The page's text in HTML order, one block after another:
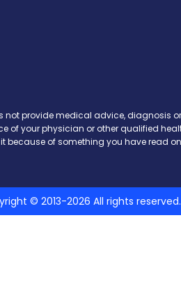
provide medical advice, diagnosis
of your physician or other qualified
of something you have read
© 2013-2026 All rights reserved.